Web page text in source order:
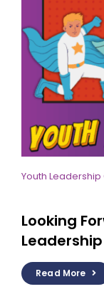
Youth Leadership
Looking
Read More